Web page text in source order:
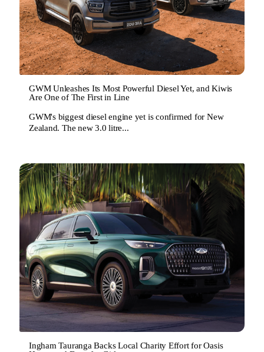
GWM Unleashes Its Most Powerful Diesel Yet, and Kiwis
Are One of The First in Line
GWM's biggest diesel engine yet is confirmed for New
Zealand. The new 3.0 litre...
Ingham Tauranga Backs Local Charity Effort for Oasis